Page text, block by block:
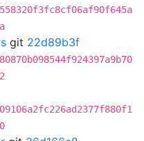
git 22d89b3f